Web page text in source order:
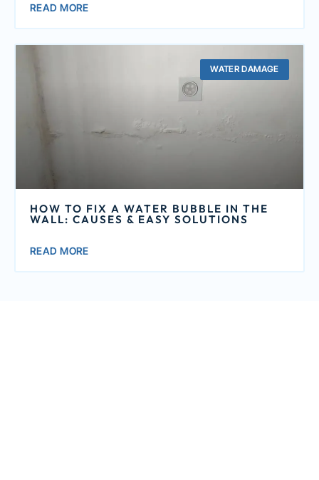
READ MORE
WATER DAMAGE
HOW TO FIX A WATER BUBBLE IN THE
WALL: CAUSES & EASY SOLUTIONS
READ MORE